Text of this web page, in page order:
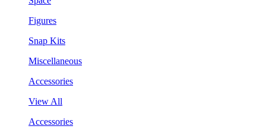
Figures
Snap Kits
Miscellaneous
Accessories
View All
Accessories